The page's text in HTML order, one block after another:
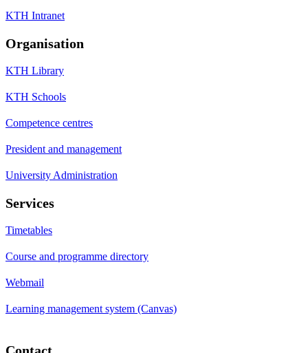
KTH Intranet
Organisation
KTH Library
KTH Schools
Competence centres
President and management
University Administration
Services
Timetables
Course and programme directory
Webmail
Learning management system (Canvas)